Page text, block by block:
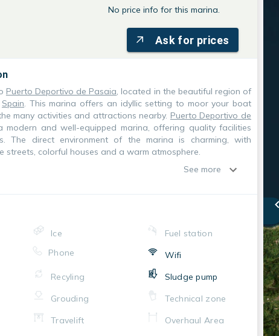
No price info for this marina.
Ask for prices
Puerto Deportivo de Pasaia, located in the beautiful region of
Spain. This marina offers an idyllic setting to moor your boat
many activities and attractions nearby. Puerto Deportivo de
modern and well-equipped marina, offering quality facilities
The direct environment of the marina is charming, with
streets, colorful houses and a warm atmosphere.
See more
Ice
Fuel station
Phone
Wifi
Recyling
Sludge pump
Grouding
Technical zone
Travelift
Overhaul Area